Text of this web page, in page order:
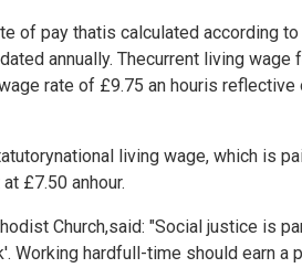
of pay thatis calculated according
annually. Thecurrent living
rate of £9.75 an houris
living wage, which is
£7.50 anhour.
Church,said: "Social justice is
Working hardfull-time should earn a